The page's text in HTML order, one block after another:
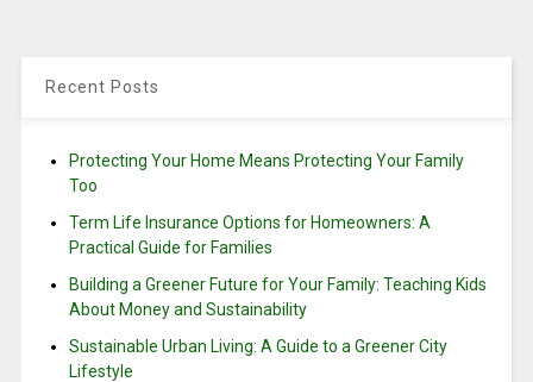
Recent Posts
Protecting Your Home Means Protecting Your Family
Too
Term Life Insurance Options for Homeowners: A
Practical Guide for Families
Building a Greener Future for Your Family: Teaching Kids
About Money and Sustainability
Sustainable Urban Living: A Guide to a Greener City
Lifestyle